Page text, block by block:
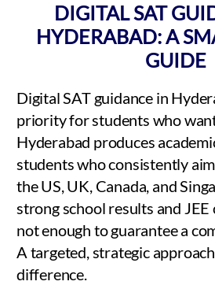
DIGITAL SAT
HYDERABAD: A
GUIDE
Digital SAT guidance in
priority for students who
Hyderabad produces
students who consistently
the US, UK, Canada, and
strong school results and JEE
not enough to guarantee a
A targeted, strategic
difference.